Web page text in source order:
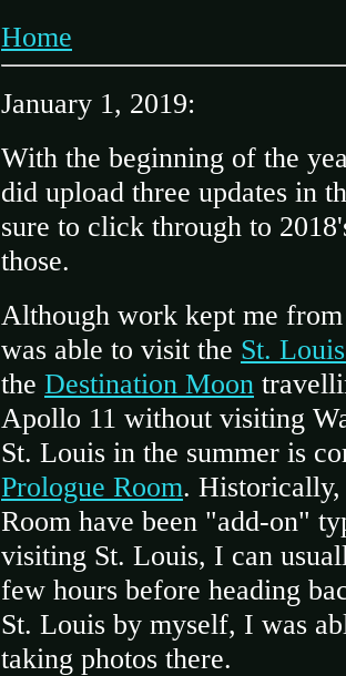
Home
January 1, 2019:
With the beginning of the
did upload three updates in
sure to click through to
those.
Although work kept me
was able to visit the St.
the Destination Moon
Apollo 11 without visiting
St. Louis in the summer is
Prologue Room.
Room have been "add-on"
visiting St. Louis, I can
few hours before heading
St. Louis by myself, I was
taking photos there.